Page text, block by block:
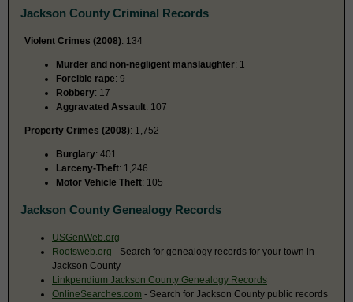
Jackson County Criminal Records
Violent Crimes (2008): 134
Murder and non-negligent manslaughter: 1
Forcible rape: 9
Robbery: 17
Aggravated Assault: 107
Property Crimes (2008): 1,752
Burglary: 401
Larceny-Theft: 1,246
Motor Vehicle Theft: 105
Jackson County Genealogy Records
USGenWeb.org
Rootsweb.org - Search for genealogy records for your town in
Jackson County
Linkpendium Jackson County Genealogy Records
OnlineSearches.com - Search for Jackson County public records